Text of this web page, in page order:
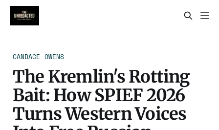
CANDACE OWENS
The Kremlin's Rotting
Bait: How SPIEF 2026
Turns Western Voices